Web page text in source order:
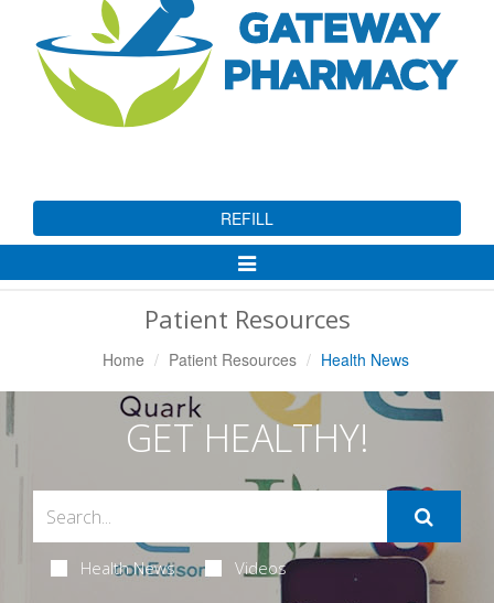
REFILL
Toggle
Patient Resources
Home Patient Resources Health News
GET HEALTHY!
Health News Videos